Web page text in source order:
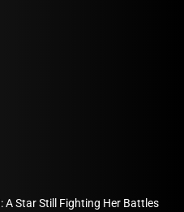
A Star Still Fighting Her Battles